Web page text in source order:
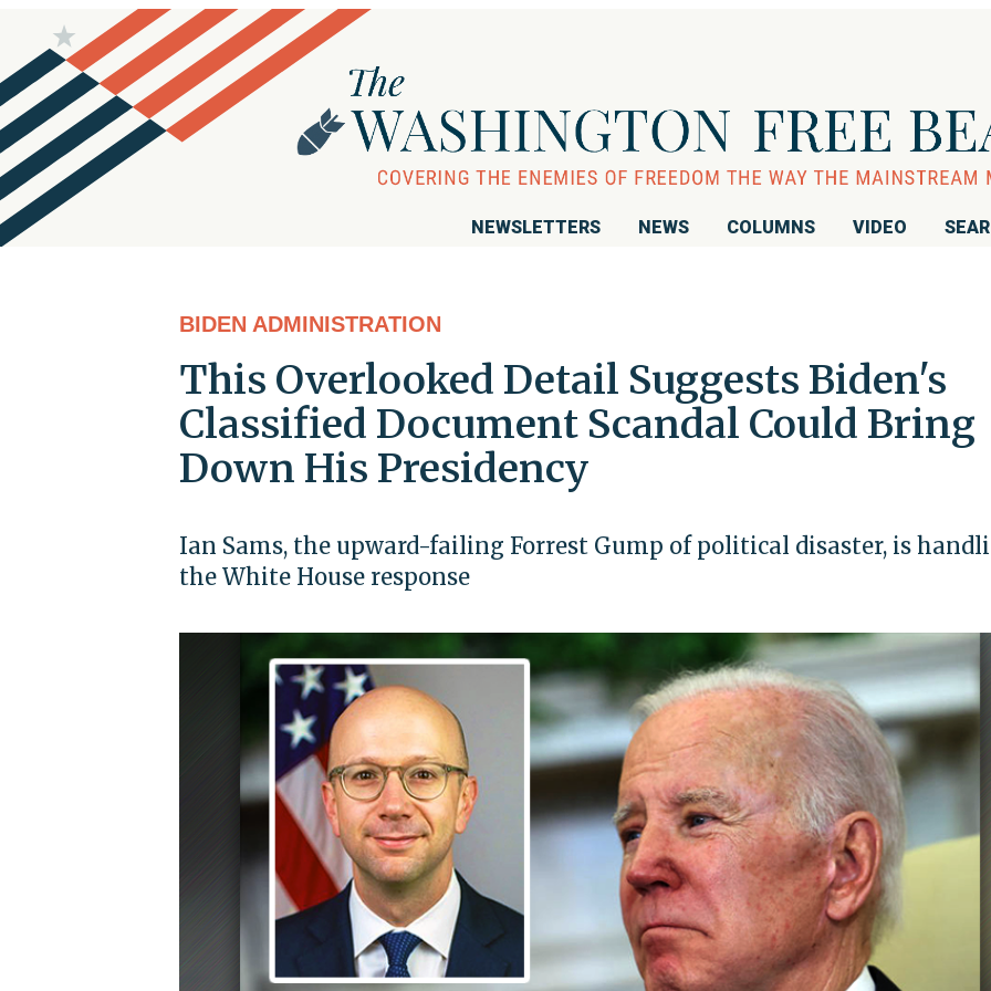
NEWSLETTERS NEWS COLUMNS VIDEO
BIDEN ADMINISTRATION
This Overlooked Detail Suggests Biden's
Classified Document Scandal Could Bring
Down His Presidency
Ian Sams, the upward-failing Forrest Gump of political disaster, is
the White House response